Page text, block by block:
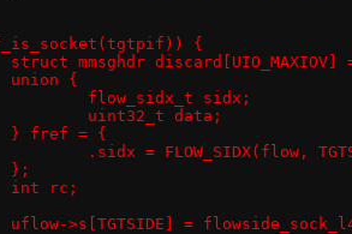
{
-		struct mmsghdr
-		union {
-			flow_sidx_t sidx;
-			uint32_t data;
-		} fref = {
-			.sidx = FLOW_SIDX(flow,
-		};
-		int rc;
-		uflow->s[TGTSIDE] =